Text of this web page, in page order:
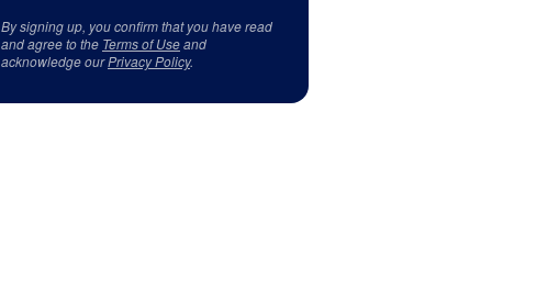
By signing up, you confirm that you have read
and agree to the Terms of Useand
acknowledge ourPrivacy Policy.